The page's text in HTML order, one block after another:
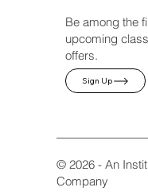
Be among the
upcoming
offers.
Sign Up
© 2026 - An
Company